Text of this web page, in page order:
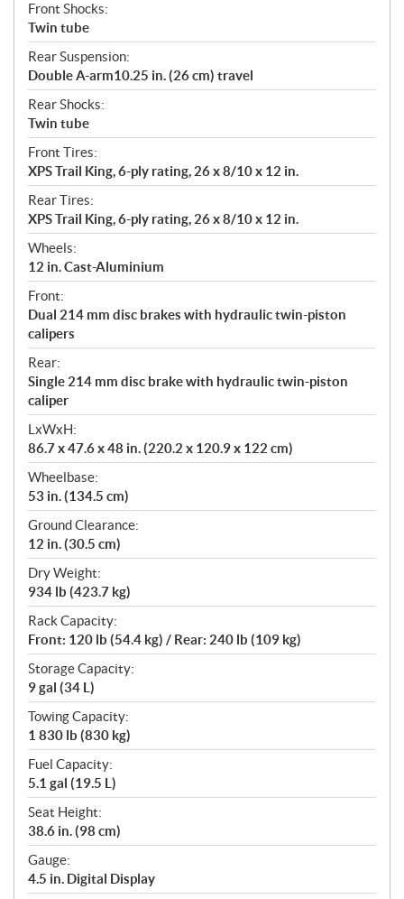
Front Shocks:
Twin tube
Rear Suspension:
Double A-arm10.25 in. (26 cm) travel
Rear Shocks:
Twin tube
Front Tires:
XPS Trail King, 6-ply rating, 26 x 8/10 x 12 in.
Rear Tires:
XPS Trail King, 6-ply rating, 26 x 8/10 x 12 in.
Wheels:
12 in. Cast-Aluminium
Front:
Dual 214 mm disc brakes with hydraulic twin-piston
calipers
Rear:
Single 214 mm disc brake with hydraulic twin-piston
caliper
LxWxH:
86.7 x 47.6 x 48 in. (220.2 x 120.9 x 122 cm)
Wheelbase:
53 in. (134.5 cm)
Ground Clearance:
12 in. (30.5 cm)
Dry Weight:
934 lb (423.7 kg)
Rack Capacity:
Front: 120 lb (54.4 kg) / Rear: 240 lb (109 kg)
Storage Capacity:
9 gal (34 L)
Towing Capacity:
1 830 lb (830 kg)
Fuel Capacity:
5.1 gal (19.5 L)
Seat Height:
38.6 in. (98 cm)
Gauge:
4.5 in. Digital Display